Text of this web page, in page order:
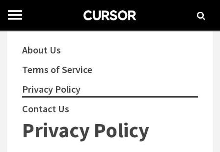
Toggle
navigation
About Us
Terms of Service
Privacy Policy
Contact Us
Privacy Policy